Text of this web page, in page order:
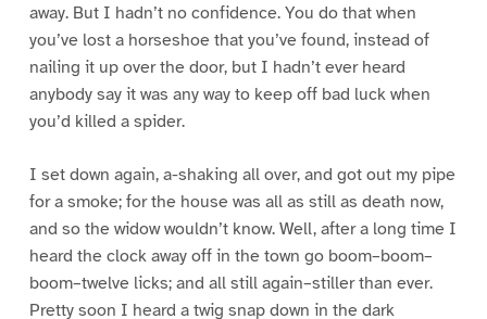
away. But I hadn’t no confidence. You do that when
you’ve lost a horseshoe that you’ve found, instead of
nailing it up over the door, but I hadn’t ever heard
anybody say it was any way to keep off bad luck when
you’d killed a spider.
I set down again, a-shaking all over, and got out my pipe
for a smoke; for the house was all as still as death now,
and so the widow wouldn’t know. Well, after a long time I
heard the clock away off in the town go boom–boom–
boom–twelve licks; and all still again–stiller than ever.
Pretty soon I heard a twig snap down in the dark